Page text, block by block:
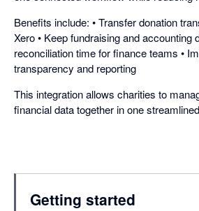
Benefits include: • Transfer donation
Xero • Keep fundraising and accounting
reconciliation time for finance teams •
transparency and reporting
This integration allows charities to
financial data together in one
Getting started